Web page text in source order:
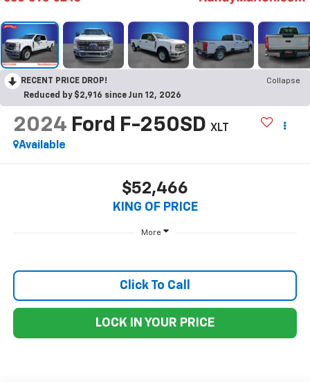
RECENT PRICE DROP!
Collapse
Reduced by $2,916 since Jun 12, 2026
2024 Ford F-250SD XLT
Available
$52,466
KING OF PRICE
More
Click To Call
LOCK IN YOUR PRICE